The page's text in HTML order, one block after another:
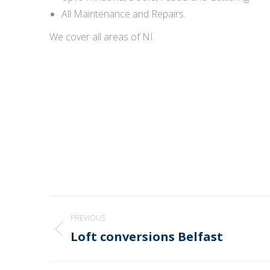
All Maintenance and Repairs.
We cover all areas of NI.
Post
navigation
PREVIOUS
Previous
Loft conversions Belfast